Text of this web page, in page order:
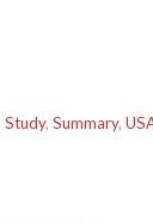
Study, Summary,